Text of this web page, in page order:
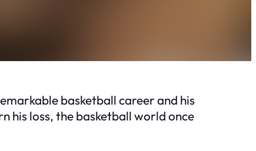
basketball career and his
his loss, the basketball world once